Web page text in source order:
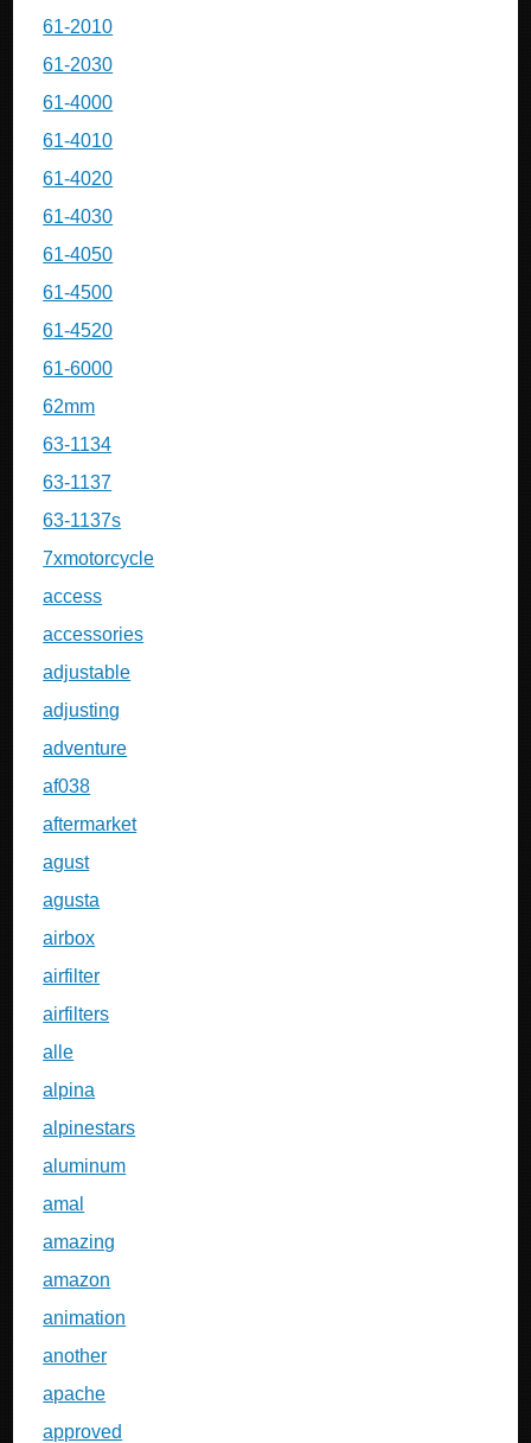
61-2010
61-2030
61-4000
61-4010
61-4020
61-4030
61-4050
61-4500
61-4520
61-6000
62mm
63-1134
63-1137
63-1137s
7xmotorcycle
access
accessories
adjustable
adjusting
adventure
af038
aftermarket
agust
agusta
airbox
airfilter
airfilters
alle
alpina
alpinestars
aluminum
amal
amazing
amazon
animation
another
apache
approved